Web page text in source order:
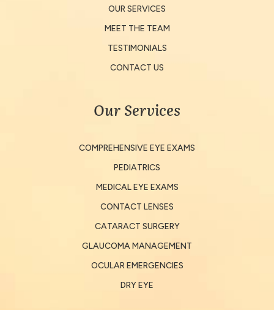
OUR SERVICES
MEET THE TEAM
TESTIMONIALS
CONTACT US
Our Services
COMPREHENSIVE EYE EXAMS
PEDIATRICS
MEDICAL EYE EXAMS
CONTACT LENSES
CATARACT SURGERY
GLAUCOMA MANAGEMENT
OCULAR EMERGENCIES
DRY EYE